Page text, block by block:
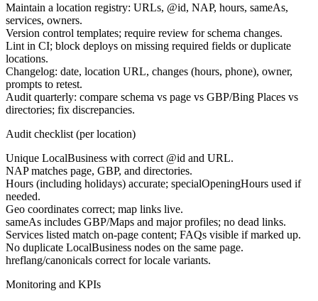
Maintain a location registry: URLs, @id, NAP, hours, sameAs,
services, owners.
Version control templates; require review for schema changes.
Lint in CI; block deploys on missing required fields or duplicate
locations.
Changelog: date, location URL, changes (hours, phone), owner,
prompts to retest.
Audit quarterly: compare schema vs page vs GBP/Bing Places vs
directories; fix discrepancies.
Audit checklist (per location)
Unique LocalBusiness with correct @id and URL.
NAP matches page, GBP, and directories.
Hours (including holidays) accurate; specialOpeningHours used if
needed.
Geo coordinates correct; map links live.
sameAs includes GBP/Maps and major profiles; no dead links.
Services listed match on-page content; FAQs visible if marked up.
No duplicate LocalBusiness nodes on the same page.
hreflang/canonicals correct for locale variants.
Monitoring and KPIs